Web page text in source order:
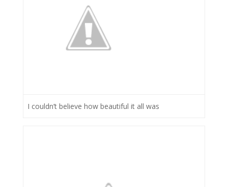
I couldn’t believe how beautiful it all was